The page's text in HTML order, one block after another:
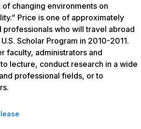
changing environments on
Price is one of approximately
professionals who will travel abroad
Scholar Program in 2010-2011.
faculty, administrators and
lecture, conduct research in a wide
professional fields, or to